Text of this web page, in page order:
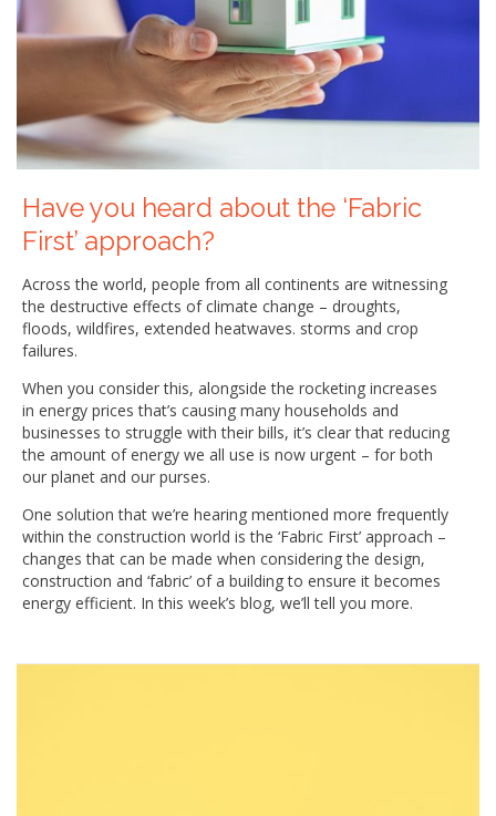
Have you heard about the ‘Fabric
First’ approach?
Across the world, people from all continents are witnessing
the destructive effects of climate change – droughts,
floods, wildfires, extended heatwaves. storms and crop
failures.
When you consider this, alongside the rocketing increases
in energy prices that’s causing many households and
businesses to struggle with their bills, it’s clear that reducing
the amount of energy we all use is now urgent – for both
our planet and our purses.
One solution that we’re hearing mentioned more frequently
within the construction world is the ‘Fabric First’ approach –
changes that can be made when considering the design,
construction and ‘fabric’ of a building to ensure it becomes
energy efficient. In this week’s blog, we’ll tell you more.